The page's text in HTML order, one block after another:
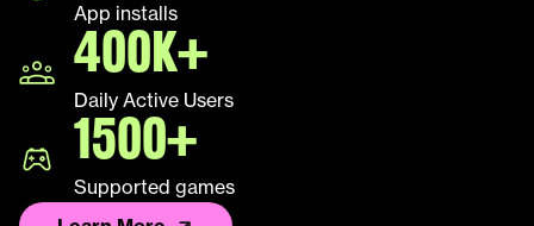
Palworld
Fall Guys
League of Legends TFT
App installs
400K+
Daily Active Users
1500+
Supported games